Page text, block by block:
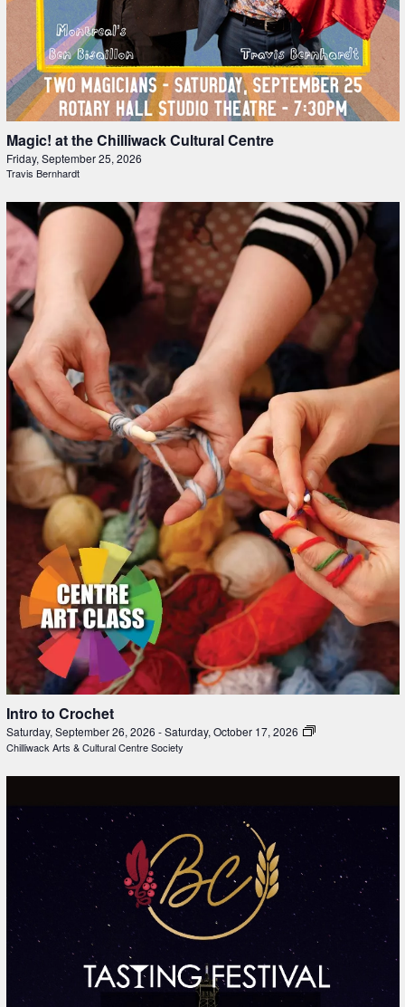
Magic! at the Chilliwack Cultural Centre
Friday, September 25, 2026
Travis Bernhardt
Intro to Crochet
Saturday, September 26, 2026 -Saturday, October 17, 2026
Chilliwack Arts & Cultural Centre Society